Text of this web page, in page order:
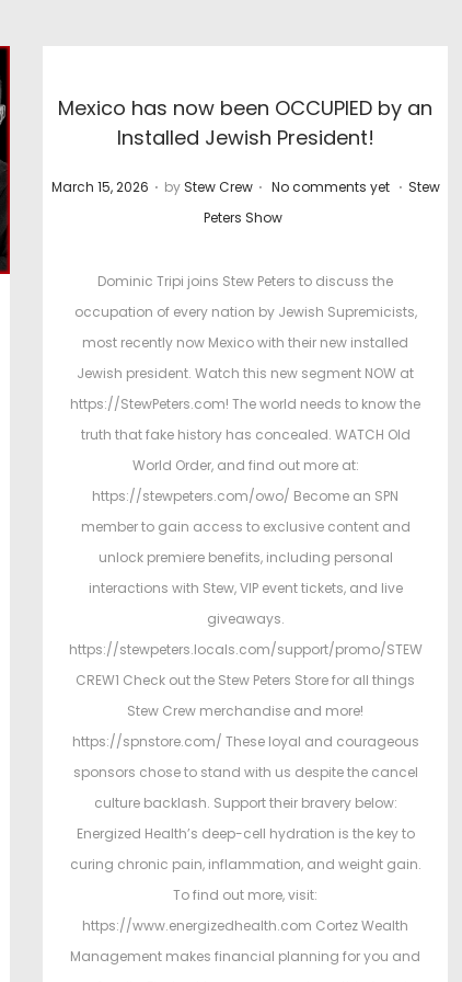
Mexico has now been OCCUPIED by an
Installed Jewish President!
P
March 15, 2026 . by Stew Crew . No comments yet . P
e
i
n
Stew
Peters Show
Dominic Tripi joins Stew Peters to discuss the
occupation of every nation by Jewish Supremicists,
most recently now Mexico with their new installed
Jewish president. Watch this new segment NOW at
https://StewPeters.com! The world needs to know the
truth that fake history has concealed. WATCH Old
World Order, and find out more at:
https://stewpeters.com/owo/ Become an SPN
member to gain access to exclusive content and
unlock premiere benefits, including personal
interactions with Stew, VIP event tickets, and live
giveaways.
https://stewpeters.locals.com/support/promo/STEW
CREW1 Check out the Stew Peters Store for all things
Stew Crew merchandise and more!
https://spnstore.com/ These loyal and courageous
sponsors chose to stand with us despite the cancel
culture backlash. Support their bravery below:
Energized Health’s deep-cell hydration is the key to
curing chronic pain, inflammation, and weight gain.
To find out more, visit:
https://www.energizedhealth.com Cortez Wealth
Management makes financial planning for you and